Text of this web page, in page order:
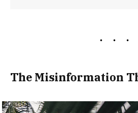
The Misinformation